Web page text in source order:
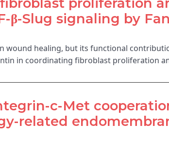
β-Slug signaling by
wound healing, but its functional
in coordinating fibroblast proliferation
c-Met
related